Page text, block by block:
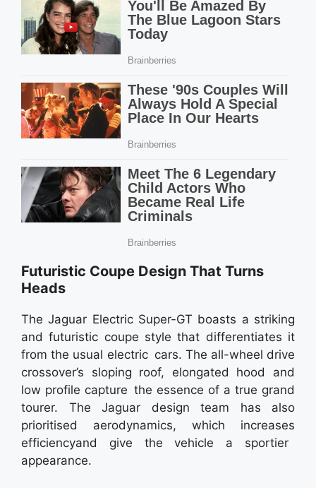
Futuristic Coupe Design That Turns
Heads
The Jaguar Electric Super-GT boasts a striking
and futuristic coupe style that differentiates it
from the usual electric cars. The all-wheel drive
crossover’s sloping roof, elongated hood and
low profile capture the essence of a true grand
tourer. The Jaguar design team has also
prioritised aerodynamics, which increases
efficiencyand give the vehicle a sportier
appearance.